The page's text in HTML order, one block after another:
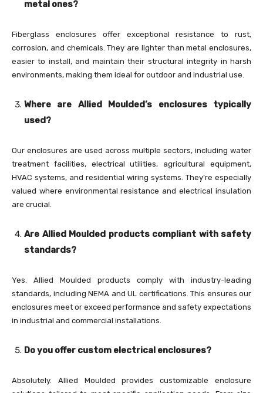
metal ones?
Fiberglass enclosures offer exceptional resistance to rust,
corrosion, and chemicals. They are lighter than metal enclosures,
easier to install, and maintain their structural integrity in harsh
environments, making them ideal for outdoor and industrial use.
Where are Allied Moulded’s enclosures typically
used?
Our enclosures are used across multiple sectors, including water
treatment facilities, electrical utilities, agricultural equipment,
HVAC systems, and residential wiring systems. They’re especially
valued where environmental resistance and electrical insulation
are crucial.
Are Allied Moulded products compliant with safety
standards?
Yes. Allied Moulded products comply with industry-leading
standards, including NEMA and UL certifications. This ensures our
enclosures meet or exceed performance and safety expectations
in industrial and commercial installations.
Do you offer custom electrical enclosures?
Absolutely. Allied Moulded provides customizable enclosure